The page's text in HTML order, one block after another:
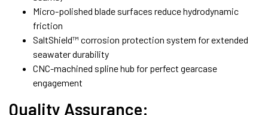
Micro-polished blade surfaces reduce hydrodynamic
friction
SaltShield™ corrosion protection system for extended
seawater durability
CNC-machined spline hub for perfect gearcase
engagement
Quality Assurance: